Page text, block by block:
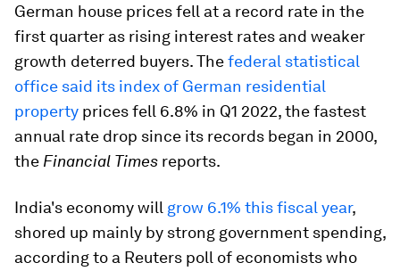
German house prices fell at a record rate in the
first quarter as rising interest rates and weaker
growth deterred buyers. Thefederal statistical
office said its index of German residential
property prices fell 6.8% in Q1 2022, the fastest
annual rate drop since its records began in 2000,
the Financial Times reports.
India's economy will grow 6.1% this fiscal year,
shored up mainly by strong government spending,
according to a Reuters poll of economists who